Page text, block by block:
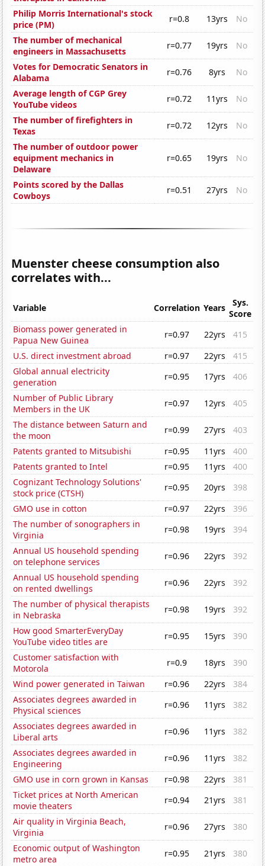
Philip Morris International's stock
price (PM)
r=0.8 13yrs
No
The number of mechanical
engineers in Massachusetts
r=0.77 19yrs
No
Votes for Democratic Senators in
Alabama
r=0.76 8yrs
No
Average length of CGP Grey
YouTube videos
r=0.72 11yrs
No
The number of firefighters in
Texas
r=0.72 12yrs
No
The number of outdoor power
equipment mechanics in
Delaware
r=0.65 19yrs No
Points scored by the Dallas
Cowboys
r=0.51 27yrs No
Muenster cheese consumption also
correlates with...
Variable Correlation Years
Sys.
Score
Biomass power generated in
Papua New Guinea
r=0.97 22yrs
415
U.S. direct investment abroad
r=0.97 22yrs
415
Global annual electricity
generation
r=0.95 17yrs
406
Number of Public Library
Members in the UK
r=0.97 12yrs
405
The distance between Saturn and
the moon
r=0.99 27yrs
403
Patents granted to Mitsubishi
r=0.95 11yrs
400
Patents granted to Intel
r=0.95 11yrs
400
Cognizant Technology Solutions'
stock price (CTSH)
r=0.95 20yrs
398
GMO use in cotton
r=0.97 22yrs
396
The number of sonographers in
Virginia
r=0.98 19yrs
394
Annual US household spending
on telephone services
r=0.96 22yrs
392
Annual US household spending
on rented dwellings
r=0.96 22yrs
392
The number of physical therapists
in Nebraska
r=0.98 19yrs
392
How good SmarterEveryDay
YouTube video titles are
r=0.95 15yrs
390
Customer satisfaction with
Motorola
r=0.9 18yrs
390
Wind power generated in Taiwan
r=0.96 22yrs
384
Associates degrees awarded in
Physical sciences
r=0.96 11yrs
382
Associates degrees awarded in
Liberal arts
r=0.96 11yrs
382
Associates degrees awarded in
Engineering
r=0.96 11yrs
382
GMO use in corn grown in Kansas
r=0.98 22yrs
381
Ticket prices at North American
movie theaters
r=0.94 21yrs
381
Air quality in Virginia Beach,
Virginia
r=0.96 27yrs
380
Economic output of Washington
metro area
r=0.95 21yrs
380